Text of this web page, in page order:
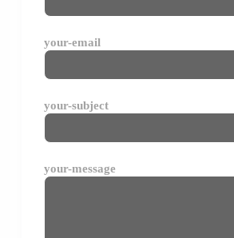
your-email
your-subject
your-message